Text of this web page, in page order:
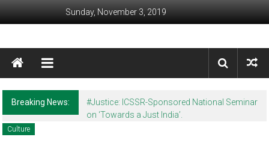
Sunday, November 3, 2019
Awaam India
We, the People of India
Breaking News:
#Justice: ICSSR-Sponsored National Seminar
on ‘Towards a Just India’.
Culture